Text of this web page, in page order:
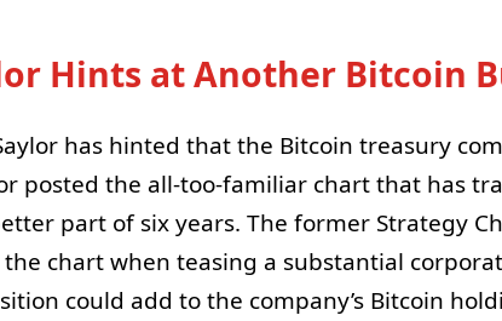
Hints at Another Bitcoin
has hinted that the Bitcoin treasury
posted the all-too-familiar chart that has
part of six years. The former Strategy
chart when teasing a substantial
could add to the company’s Bitcoin